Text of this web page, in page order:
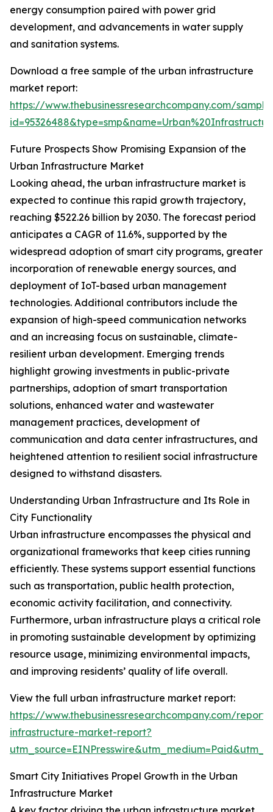
energy consumption paired with power grid
development, and advancements in water supply
and sanitation systems.
Download a free sample of the urban infrastructure
market report:
https://www.thebusinessresearchcompany.com/
Future Prospects Show Promising Expansion of the
Urban Infrastructure Market
Looking ahead, the urban infrastructure market is
expected to continue this rapid growth trajectory,
reaching $522.26 billion by 2030. The forecast period
anticipates a CAGR of 11.6%, supported by the
widespread adoption of smart city programs, greater
incorporation of renewable energy sources, and
deployment of IoT-based urban management
technologies. Additional contributors include the
expansion of high-speed communication networks
and an increasing focus on sustainable, climate-
resilient urban development. Emerging trends
highlight growing investments in public-private
partnerships, adoption of smart transportation
solutions, enhanced water and wastewater
management practices, development of
communication and data center infrastructures, and
heightened attention to resilient social infrastructure
designed to withstand disasters.
Understanding Urban Infrastructure and Its Role in
City Functionality
Urban infrastructure encompasses the physical and
organizational frameworks that keep cities running
efficiently. These systems support essential functions
such as transportation, public health protection,
economic activity facilitation, and connectivity.
Furthermore, urban infrastructure plays a critical role
in promoting sustainable development by optimizing
resource usage, minimizing environmental impacts,
and improving residents’ quality of life overall.
View the full urban infrastructure market report:
https://www.thebusinessresearchcompany.com/
infrastructure-market-report?
Smart City Initiatives Propel Growth in the Urban
Infrastructure Market